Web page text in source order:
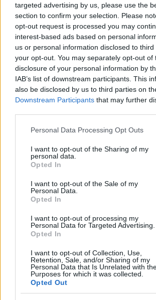
targeted advertising by us, please use the
section to confirm your selection. Please
opt-out request is processed you may
interest-based ads based on personal
us or personal information disclosed to
your opt-out. You may separately opt-out of
disclosure of your personal information by
IAB’s list of downstream participants. This
also be disclosed by us to third parties on
Downstream Participants that may further
Please note that this website/app uses one
not limited to your visit or usage behaviour.
grant or deny consent to Google and its
use your data for below specified purposes
consent section.
Personal Data Processing Opt Outs
I want to opt-out of the Sharing of my
personal data.
Opted In
I want to opt-out of the Sale of my
Personal Data.
Opted In
I want to opt-out of processing my
Personal Data for Targeted Advertising.
Opted In
I want to opt-out of Collection, Use,
Retention, Sale, and/or Sharing of my
Personal Data that Is Unrelated with
Purposes for which it was collected.
Opted Out
Szétverték a fejét Laky Zsuzsi
következményei lettek
Brutálisan lefogyott Laky Zsuzsi! -
szépére?
szépére?
24 ÓRA